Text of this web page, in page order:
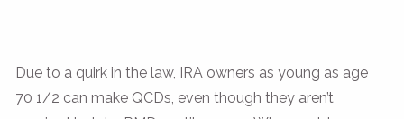
Due to a quirk in the law, IRA owners as young as age
70 1/2 can make QCDs, even though they aren’t